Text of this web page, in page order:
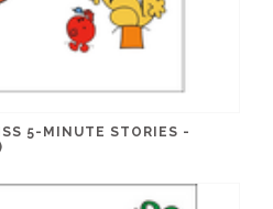
5-MINUTE STORIES -